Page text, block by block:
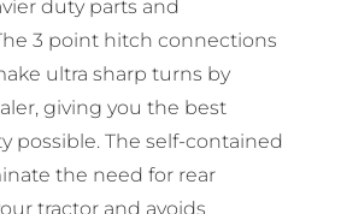
duty parts and
3 point hitch connections
ultra sharp turns by
giving you the best
possible. The self-contained
the need for rear
tractor and avoids